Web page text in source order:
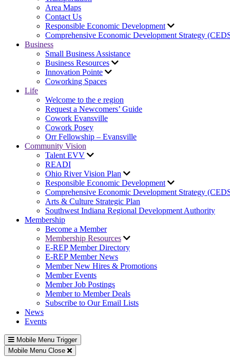
Area Maps
Contact Us
Responsible Economic Development
Comprehensive Economic Development Strategy
Business
Small Business Assistance
Business Resources
Innovation Pointe
Coworking Spaces
Life
Welcome to the e region
Request a Newcomers’ Guide
Cowork Evansville
Cowork Posey
Orr Fellowship – Evansville
Community Vision
Talent EVV
READI
Ohio River Vision Plan
Responsible Economic Development
Comprehensive Economic Development Strategy
Arts & Culture Strategic Plan
Southwest Indiana Regional Development Authority
Membership
Become a Member
Membership Resources
E-REP Member Directory
E-REP Member News
Member New Hires & Promotions
Member Events
Member Job Postings
Member to Member Deals
Subscribe to Our Email Lists
News
Events
Mobile Menu Trigger
Mobile Menu Close